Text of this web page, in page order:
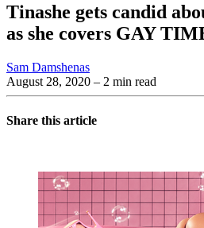
Tinashe gets candid
as she covers GAY
Sam Damshenas
August 28, 2020 – 2 min read
Share this article